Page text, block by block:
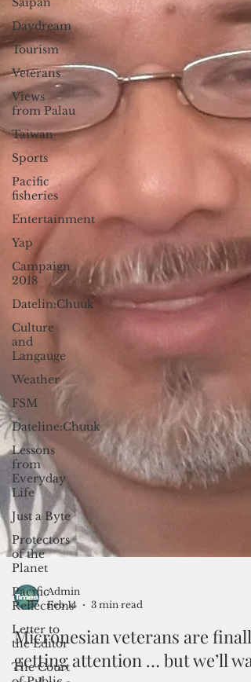
Daydream
Tourism
Veterans
Views
from Palau
Taiwan
Sports
Pacific
fisheries
Entertainment
Yap
Campaign
2018
Datelin:Chuuk
Culture
and
Langauge
Weather
FSM
Dateline:Chuuk
Lessons
from
Everyday
Life
Just a Byte
Protectors
of the
Planet
Pacific
Reflections
Letter to
the Editor
The Court
Admin
Feb 14
3 min read